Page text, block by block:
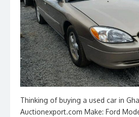
Thinking of buying a used car in
Auctionexport.com Make: Ford